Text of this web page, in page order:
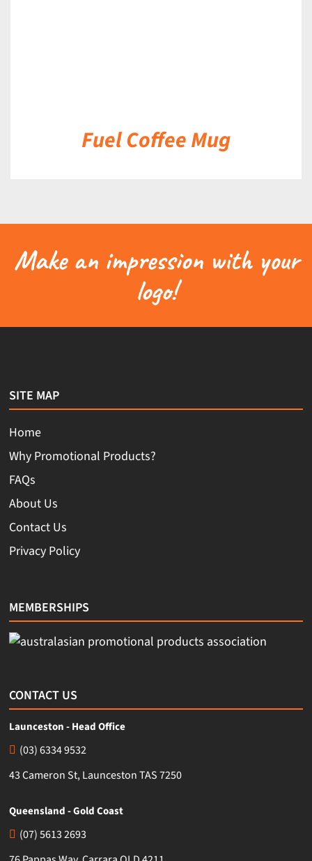
Fuel Coffee Mug
Make an impression with your
logo!
SITE MAP
Home
Why Promotional Products?
FAQs
About Us
Contact Us
Privacy Policy
MEMBERSHIPS
CONTACT US
Launceston - Head Office
(03) 6334 9532
43 Cameron St, Launceston TAS 7250
Queensland - Gold Coast
(07) 5613 2693